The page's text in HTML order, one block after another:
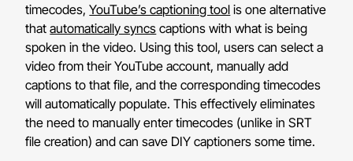
timecodes,YouTube’s captioning tool is one alternative
thatautomatically syncs captions with what is being
spoken in the video. Using this tool, users can select a
video from their YouTube account, manually add
captions to that file, and the corresponding timecodes
will automatically populate. This effectively eliminates
the need to manually enter timecodes (unlike in SRT
file creation) and can save DIY captioners some time.